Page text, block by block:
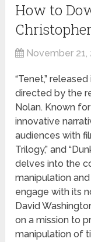
How to
November 21,
“Tenet,”
directed by the
Nolan. Known
innovative
audiences with
Trilogy,” and
delves into the
manipulation
engage with its
David
on a mission to
manipulation of